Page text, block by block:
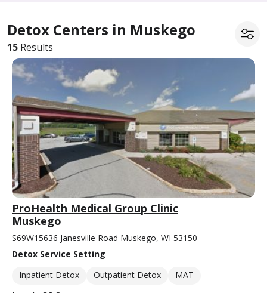
Detox Centers in Muskego
15 Results
ProHealth Medical Group Clinic
Muskego
S69W15636 Janesville Road Muskego, WI 53150
Detox Service Setting
Inpatient Detox
Outpatient Detox
MAT